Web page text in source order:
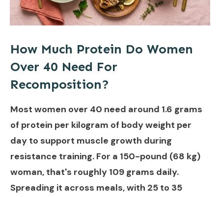
How Much Protein Do Women
Over 40 Need For
Recomposition?
Most women over 40 need around 1.6 grams
of protein per kilogram of body weight per
day to support muscle growth during
resistance training. For a 150-pound (68 kg)
woman, that's roughly 109 grams daily.
Spreading it across meals, with 25 to 35